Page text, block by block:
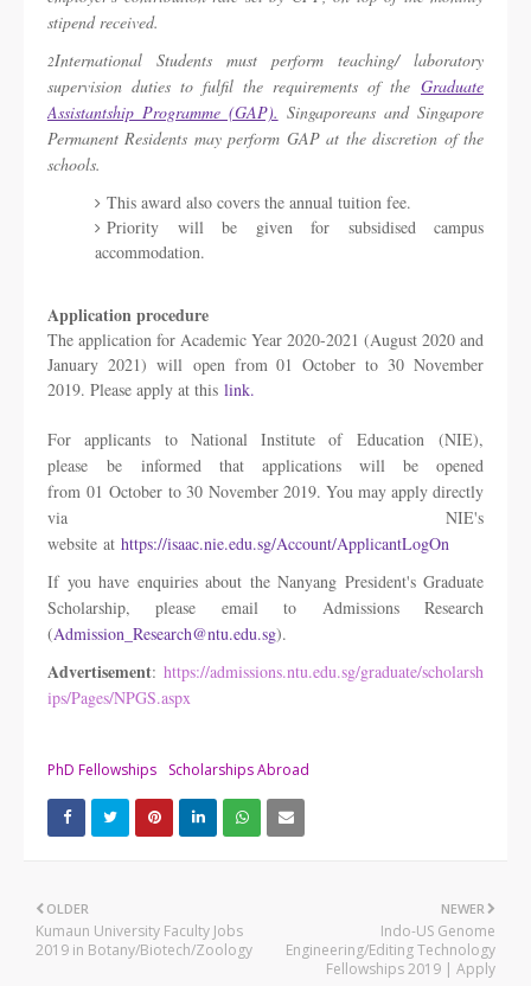
stipend received.
2International Students must perform teaching/ laboratory
supervision duties to fulfil the requirements of the Graduate
Assistantship Programme (GAP). Singaporeans and Singapore
Permanent Residents may perform GAP at the discretion of the
schools.
This award also covers the annual tuition fee.
Priority will be given for subsidised campus
accommodation.
Application procedure
The application for Academic Year 2020-2021 (August 2020 and
January 2021) will open from 01 October to 30 November
2019. Please apply at this link.
For applicants to National Institute of Education (NIE),
please be informed that applications will be opened
from 01 October to 30 November 2019. You may apply directly
via NIE's
website at https://isaac.nie.edu.sg/Account/ApplicantLogOn
If you have enquiries about the Nanyang President's Graduate
Scholarship, please email to Admissions Research
(Admission_Research@ntu.edu.sg).
Advertisement: https://admissions.ntu.edu.sg/graduate/scholarsh
ips/Pages/NPGS.aspx
PhD Fellowships Scholarships Abroad
NEWER
Indo-US Genome
Engineering/Editing Technology
Fellowships 2019 | Apply
OLDER
Kumaun University Faculty Jobs
2019 in Botany/Biotech/Zoology